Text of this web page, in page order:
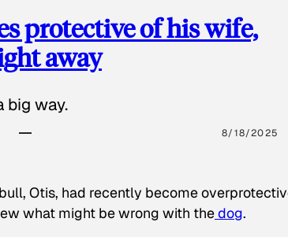
protective of his wife,
away
big way.
8/18/2025
Otis, had recently become
what might be wrong with thedog.